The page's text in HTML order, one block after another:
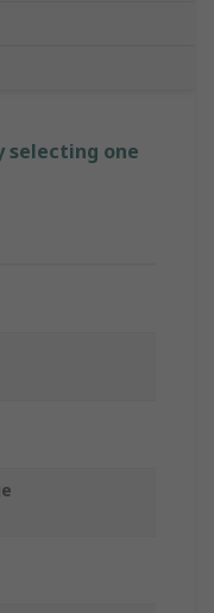
selecting one